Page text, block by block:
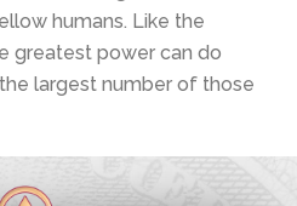
humans. Like the
greatest power can do
largest number of those